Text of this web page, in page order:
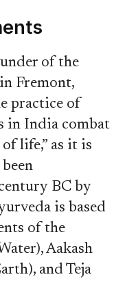
of the
Fremont,
practice of
in India combat
of life,” as it is
BC by
is based
of the
Aakash
and Teja